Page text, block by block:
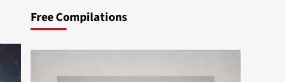
Free Compilations